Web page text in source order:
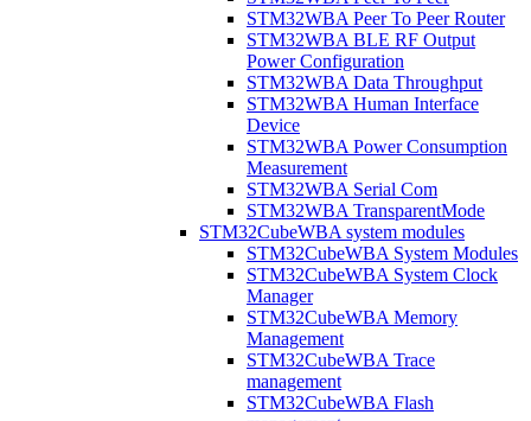
STM32WBA Peer To Peer Router
STM32WBA BLE RF Output
Power Configuration
STM32WBA Data Throughput
STM32WBA Human Interface
Device
STM32WBA Power Consumption
Measurement
STM32WBA Serial Com
STM32WBA TransparentMode
STM32CubeWBA system modules
STM32CubeWBA System Modules
STM32CubeWBA System Clock
Manager
STM32CubeWBA Memory
Management
STM32CubeWBA Trace
management
STM32CubeWBA Flash